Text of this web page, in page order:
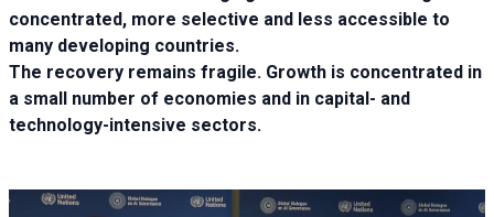
concentrated, more selective and less accessible to
many developing countries.
The recovery remains fragile. Growth is concentrated in
a small number of economies and in capital- and
technology-intensive sectors.